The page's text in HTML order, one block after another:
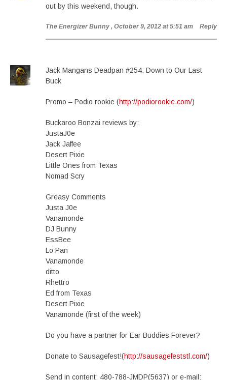
out by this weekend, though.
The Energizer Bunny , October 9, 2012 at 5:51 am Reply
Jack Mangans Deadpan #254: Down to Our Last
Buck
Promo – Podio rookie (http://podiorookie.com/)
Buckaroo Bonzai reviews by:
JustaJ0e
Jack Jaffee
Desert Pixie
Little Ones from Texas
Nomad Scry
Greasy Comments
Justa J0e
Vanamonde
DJ Bunny
EssBee
Lo Pan
Vanamonde
ditto
Rhettro
Ed from Texas
Desert Pixie
Vanamonde (first of the week)
Do you have a partner for Ear Buddies Forever?
Donate to Sausagefest!(http://sausagefeststl.com/)
Send in content: 480-788-JMDP(5637) or e-mail: